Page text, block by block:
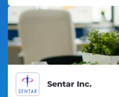
Sentar Inc.